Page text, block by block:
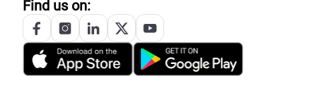
Find us on: